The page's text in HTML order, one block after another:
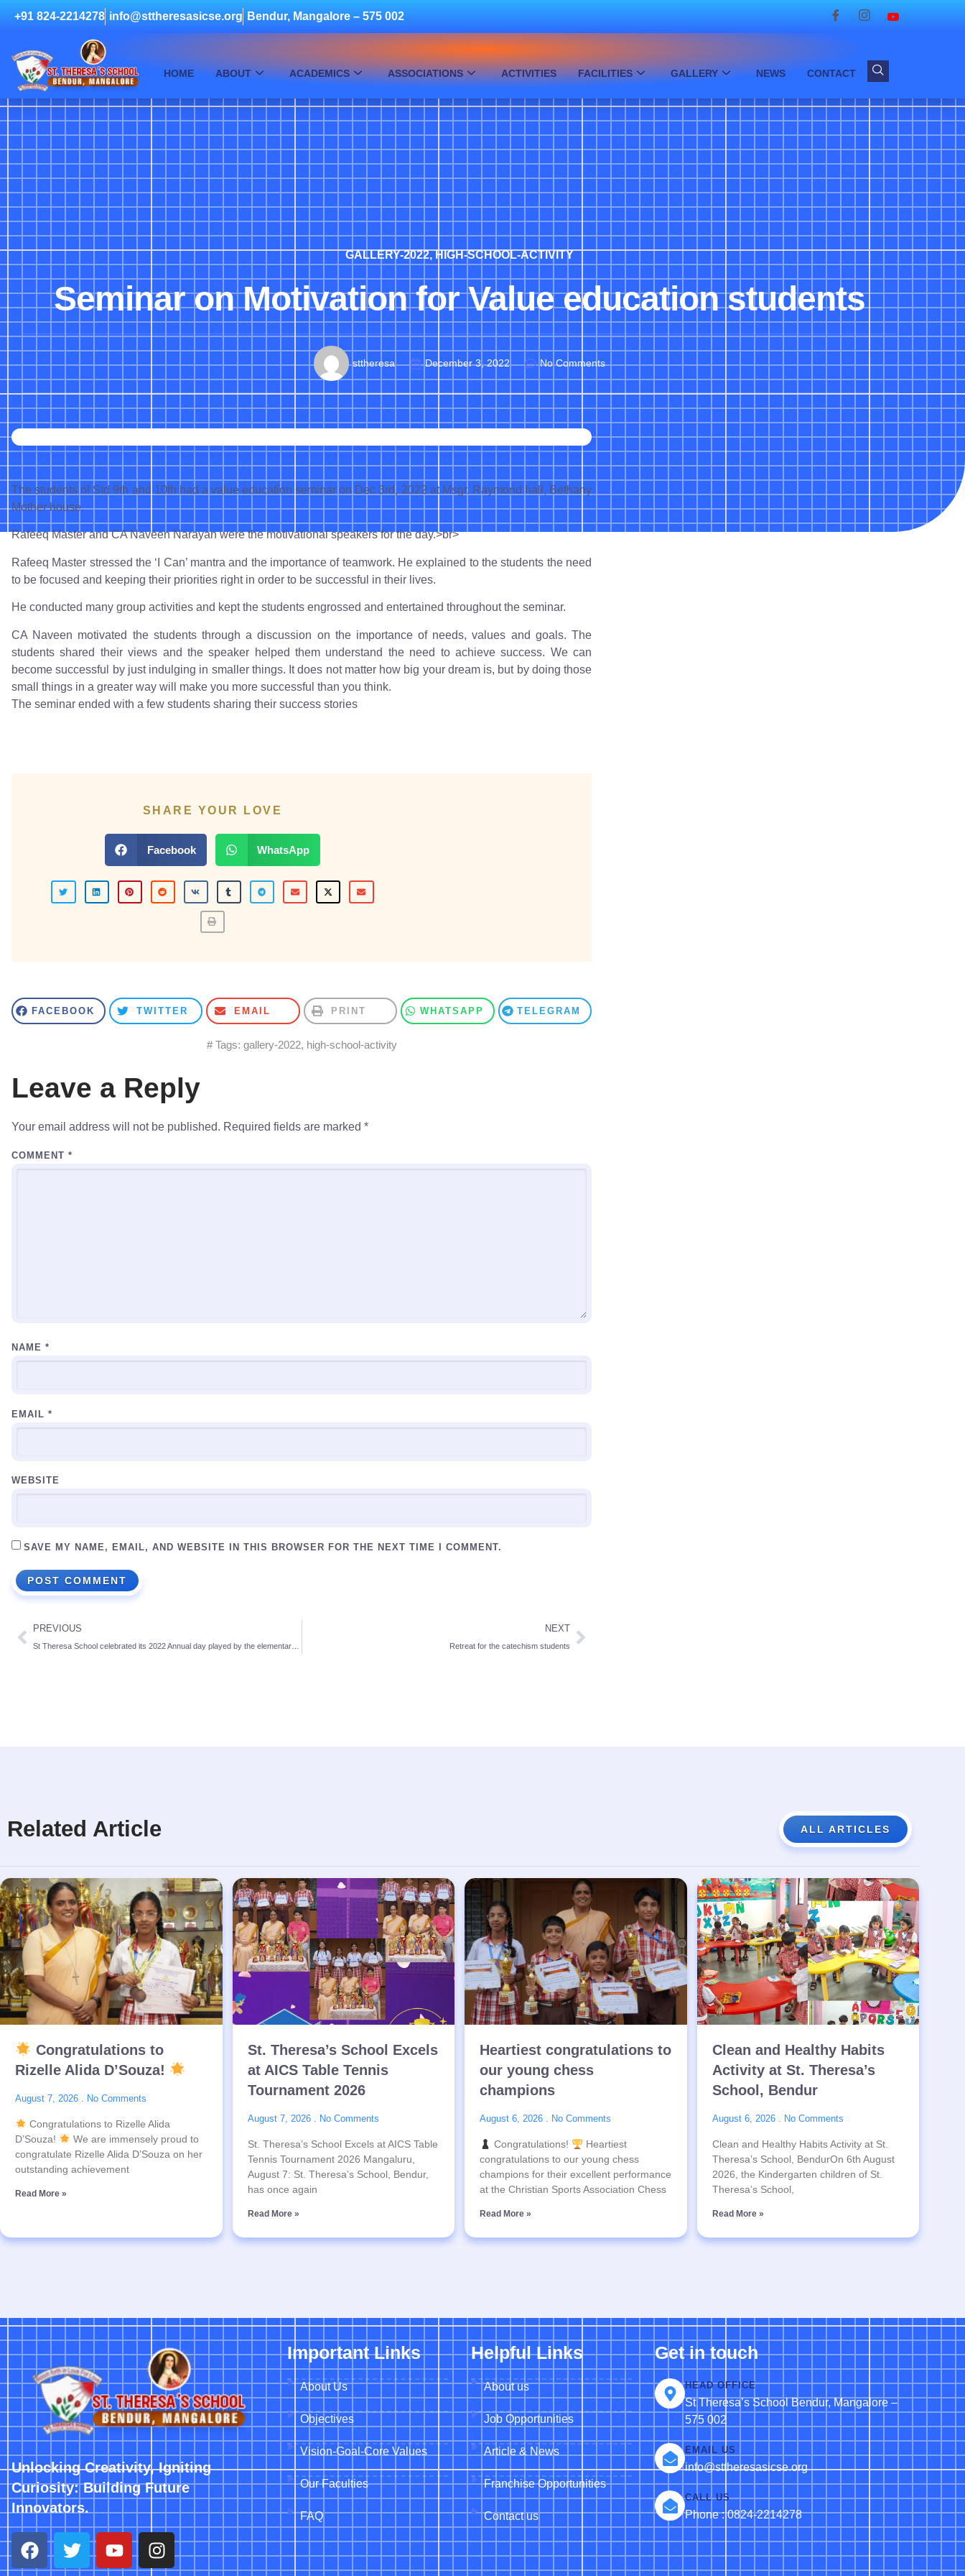
+91 824-2214278 info@sttheresasicse.org Bendur, Mangalore – 575 002
HOME ABOUT ACADEMICS ASSOCIATIONS ACTIVITIES FACILITIES GALLERY NEWS CONTACT
GALLERY-2022,HIGH-SCHOOL-ACTIVITY
Seminar on Motivation for Value education students
sttheresa December 3, 2022 No Comments
The students of Std 9th and 10th had a value education seminar on Dec 3rd, 2022 at Msgr. Raymond hall, Bethany
Mother house.
Rafeeq Master and CA Naveen Narayan were the motivational speakers for the day.>br>
Rafeeq Master stressed the ‘I Can’ mantra and the importance of teamwork. He explained to the students the need
to be focused and keeping their priorities right in order to be successful in their lives.
He conducted many group activities and kept the students engrossed and entertained throughout the seminar.
CA Naveen motivated the students through a discussion on the importance of needs, values and goals. The
students shared their views and the speaker helped them understand the need to achieve success. We can
become successful by just indulging in smaller things. It does not matter how big your dream is, but by doing those
small things in a greater way will make you more successful than you think.
The seminar ended with a few students sharing their success stories
SHARE YOUR LOVE
Facebook WhatsApp
FACEBOOK TWITTER EMAIL PRINT WHATSAPP TELEGRAM
# Tags: gallery-2022, high-school-activity
Leave a Reply
Your email address will not be published. Required fields are marked *
COMMENT *
NAME *
EMAIL *
WEBSITE
SAVE MY NAME, EMAIL, AND WEBSITE IN THIS BROWSER FOR THE NEXT TIME I COMMENT.
PREVIOUS NEXT
Retreat for the catechism students
Related Article ALL ARTICLES
Congratulations to
Rizelle Alida D’Souza!
August 7, 2026 No Comments
Congratulations to Rizelle Alida
D’Souza!
We are immensely proud to
congratulate Rizelle Alida D’Souza on her
outstanding achievement
Read More »
St. Theresa’s School Excels
at AICS Table Tennis
Tournament 2026
August 7, 2026 No Comments
St. Theresa’s School Excels at AICS Table
Tennis Tournament 2026 Mangaluru,
August 7: St. Theresa’s School, Bendur,
has once again
Read More »
Heartiest congratulations to
our young chess
champions
August 6, 2026 No Comments
Congratulations!
Heartiest
congratulations to our young chess
champions for their excellent performance
at the Christian Sports Association Chess
Read More »
Clean and Healthy Habits
Activity at St. Theresa’s
School, Bendur
August 6, 2026 No Comments
Clean and Healthy Habits Activity at St.
Theresa’s School, BendurOn 6th August
2026, the Kindergarten children of St.
Theresa’s School,
Read More »
Unlocking Creativity, Igniting
Curiosity: Building Future
Innovators.
Important Links
About Us
Objectives
Vision-Goal-Core Values
Our Faculties
FAQ
Helpful Links
About us
Job Opportunities
Article & News
Franchise Opportunities
Contact us
Get in touch
HEAD OFFICE
St Theresa’s School Bendur, Mangalore –
575 002
EMAIL US
info@sttheresasicse.org
CALL US
Phone : 0824-2214278